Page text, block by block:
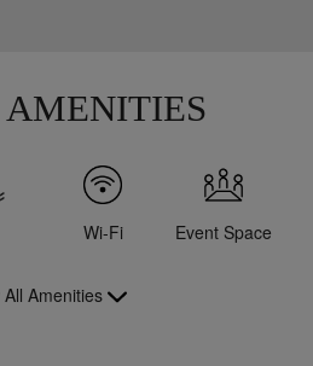
Wi-Fi Event Space
All Amenities